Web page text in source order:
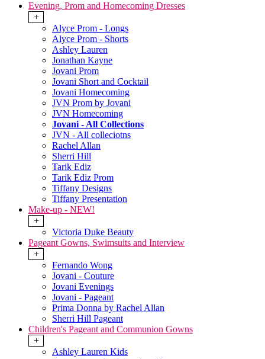
Evening, Prom and Homecoming Dresses
+
Alyce Prom - Longs
Alyce Prom - Shorts
Ashley Lauren
Jonathan Kayne
Jovani Prom
Jovani Short and Cocktail
Jovani Homecoming
JVN Prom by Jovani
JVN Homecoming
Jovani - All Collections
JVN - All colleciotns
Rachel Allan
Sherri Hill
Tarik Ediz
Tarik Ediz Prom
Tiffany Designs
Tiffany Presentation
Make-up - NEW!
+
Victoria Duke Beauty
Pageant Gowns, Swimsuits and Interview
+
Fernando Wong
Jovani - Couture
Jovani Evenings
Jovani - Pageant
Prima Donna by Rachel Allan
Sherri Hill Pageant
Children's Pageant and Communion Gowns
+
Ashley Lauren Kids